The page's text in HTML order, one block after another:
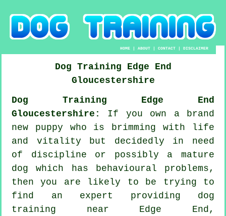
HOME |ABOUT |CONTACT |DISCLAIMER
Dog Training Edge End
Gloucestershire
Dog Training Edge End
Gloucestershire:
If you own a brand
new puppy who is brimming with life
and vitality but decidedly in need
of discipline or possibly a mature
dog which has behavioural problems,
then you are likely to be trying to
find an expert providing dog
training near Edge End,